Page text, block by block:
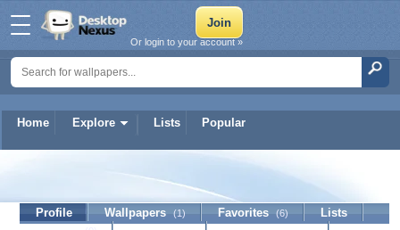
Home Explore Lists Popular
Or login to your account »
kisersaunders123
Profile Wallpapers (1) Favorites (6)
Lists